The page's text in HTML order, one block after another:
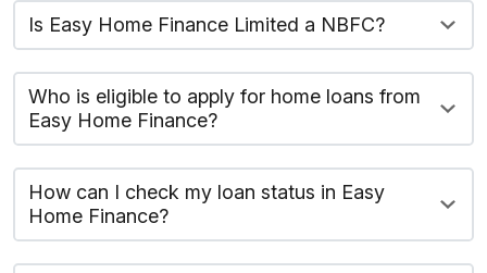
Is Easy Home Finance Limited a NBFC?
Who is eligible to apply for home loans from
Easy Home Finance?
How can I check my loan status in Easy
Home Finance?